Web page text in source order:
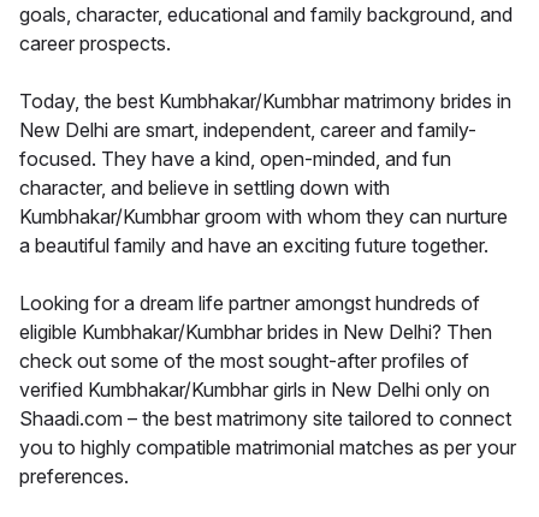
goals, character, educational and family background, and
career prospects.
Today, the best Kumbhakar/Kumbhar matrimony brides in
New Delhi are smart, independent, career and family-
focused. They have a kind, open-minded, and fun
character, and believe in settling down with
Kumbhakar/Kumbhar groom with whom they can nurture
a beautiful family and have an exciting future together.
Looking for a dream life partner amongst hundreds of
eligible Kumbhakar/Kumbhar brides in New Delhi? Then
check out some of the most sought-after profiles of
verified Kumbhakar/Kumbhar girls in New Delhi only on
Shaadi.com – the best matrimony site tailored to connect
you to highly compatible matrimonial matches as per your
preferences.